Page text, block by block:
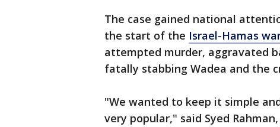
The case gained national
the start of the Israel-Hamas
attempted murder, aggravated
fatally stabbing Wadea and the
"We wanted to keep it simple
very popular," said Syed